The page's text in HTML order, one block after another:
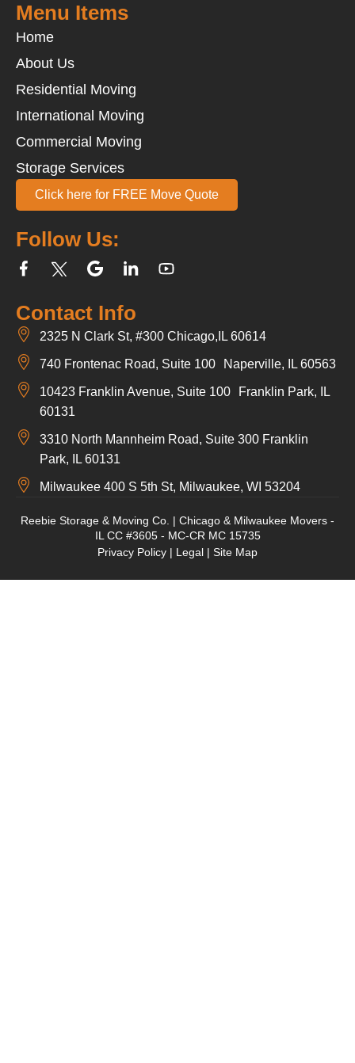
Contact Info
2325 N Clark St, #300 Chicago,IL 60614
740 Frontenac Road, Suite 100 Naperville, IL 60563
10423 Franklin Avenue, Suite 100 Franklin Park, IL
60131
3310 North Mannheim Road, Suite 300 Franklin
Park, IL 60131
Milwaukee 400 S 5th St, Milwaukee, WI 53204
Follow Us:
Menu Items
Home
About Us
Residential Moving
International Moving
Commercial Moving
Storage Services
Click here for FREE Move Quote
Reebie Storage & Moving Co. | Chicago & Milwaukee Movers -
IL CC #3605 - MC-CR MC 15735
Privacy Policy | Legal | Site Map